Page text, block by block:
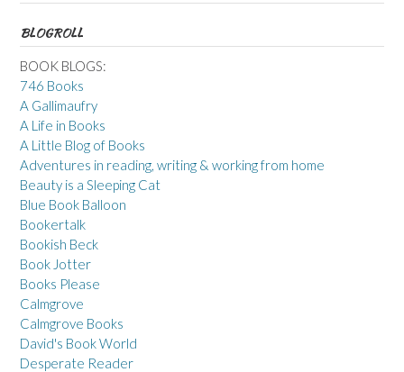
BLOGROLL
BOOK BLOGS:
746 Books
A Gallimaufry
A Life in Books
A Little Blog of Books
Adventures in reading, writing & working from home
Beauty is a Sleeping Cat
Blue Book Balloon
Bookertalk
Bookish Beck
Book Jotter
Books Please
Calmgrove
Calmgrove Books
David's Book World
Desperate Reader